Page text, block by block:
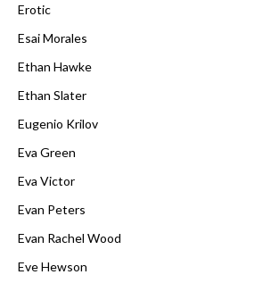
Erotic
Esai Morales
Ethan Hawke
Ethan Slater
Eugenio Krilov
Eva Green
Eva Victor
Evan Peters
Evan Rachel Wood
Eve Hewson